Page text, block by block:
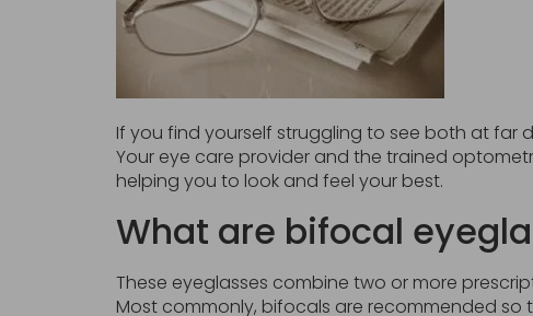
If you find yourself struggling to see both at far
Your eye care provider and the trained
helping you to look and feel your best.
What are bifocal
These eyeglasses combine two or more
Most commonly, bifocals are recommended